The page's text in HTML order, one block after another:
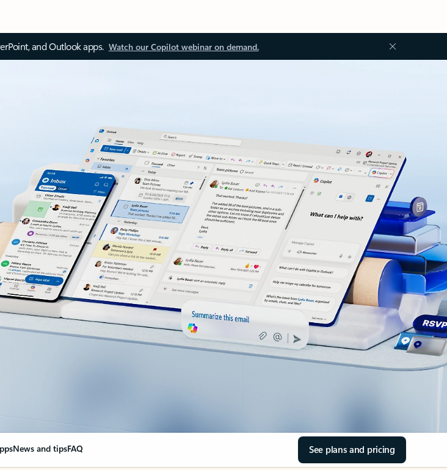
and Outlook apps. Watch our Copilot webinar on demand.
News and tipsFAQ See plans and pricing